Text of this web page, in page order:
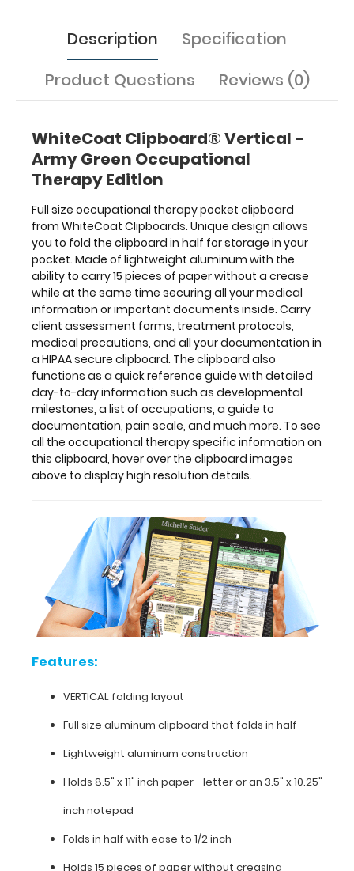
assessment
protocols,
medical
and
all
your
documentation
a
HIPAA
secure
clipboard.
The
clipboard
also
functions
as
a
quick
reference
guide
with
detailed
day-
to-
information
developmental
milestones,
list
of
a
pain
scale,
much
Description
Specification
Product Questions
Reviews (0)
WhiteCoat Clipboard® Vertical -
Army Green Occupational
Therapy Edition
Full size occupational therapy pocket clipboard
from WhiteCoat Clipboards. Unique design allows
you to fold the clipboard in half for storage in your
pocket. Made of lightweight aluminum with the
ability to carry 15 pieces of paper without a crease
while at the same time securing all your medical
information or important documents inside. Carry
client assessment forms, treatment protocols,
medical precautions, and all your documentation in
a HIPAA secure clipboard. The clipboard also
functions as a quick reference guide with detailed
day-to-day information such as developmental
milestones, a list of occupations, a guide to
documentation, pain scale, and much more. To see
all the occupational therapy specific information on
this clipboard, hover over the clipboard images
above to display high resolution details.
Features:
VERTICAL folding layout
Full size aluminum clipboard that folds in half
Lightweight aluminum construction
Holds 8.5" x 11" inch paper - letter or an 3.5" x 10.25"
inch notepad
Folds in half with ease to 1/2 inch
Holds 15 pieces of paper without creasing